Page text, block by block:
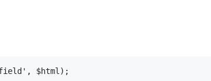
$html);